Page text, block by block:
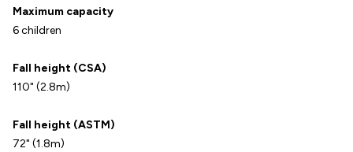
Maximum capacity
6 children
Fall height (CSA)
110" (2.8m)
Fall height (ASTM)
72" (1.8m)